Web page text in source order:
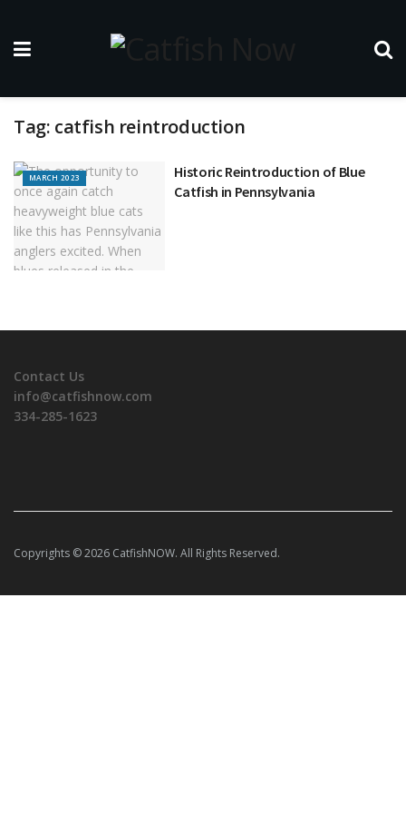
Tag: catfish reintroduction
MARCH 2023
Historic Reintroduction of Blue
Catfish in Pennsylvania
Contact Us
info@catfishnow.com
334-285-1623
Copyrights © 2026 CatfishNOW. All Rights Reserved.